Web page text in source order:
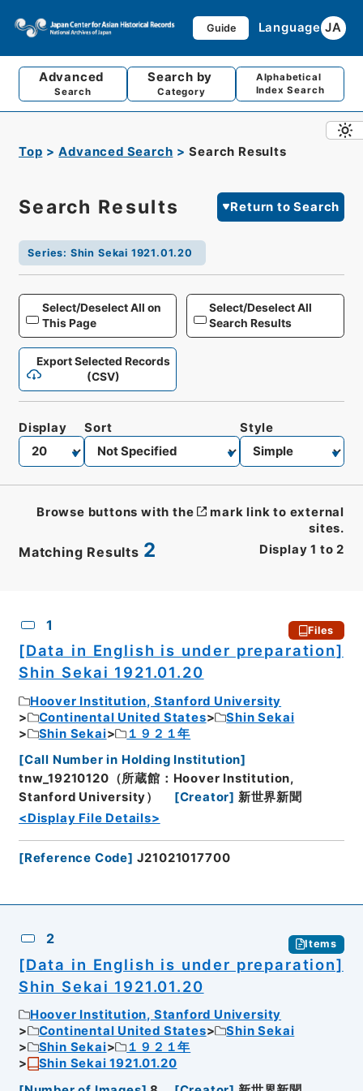
Guide Language JA
Advanced
Search
Search by
Category
Alphabetical
Index Search
Top Advanced Search Search Results
Search Results Return to Search
Series: Shin Sekai 1921.01.20
Select/Deselect All on
This Page
Select/Deselect All
Search Results
Export Selected Records
(CSV)
Matching Results 2 Display 1 to 2
Display Sort Style
Browse buttons with the
mark link to external
sites.
1 Files
[Data in English is under preparation]
Shin Sekai 1921.01.20
Hoover Institution, Stanford University
Continental United States
Shin Sekai
Shin Sekai
１９２１年
[Call Number in Holding Institution]
tnw_19210120（所蔵館：Hoover Institution,
Stanford University）
[Creator] 新世界新聞
<Display File Details>
[Reference Code] J21021017700
2 Items
[Data in English is under preparation]
Shin Sekai 1921.01.20
Hoover Institution, Stanford University
Continental United States
Shin Sekai
Shin Sekai
１９２１年
Shin Sekai 1921.01.20